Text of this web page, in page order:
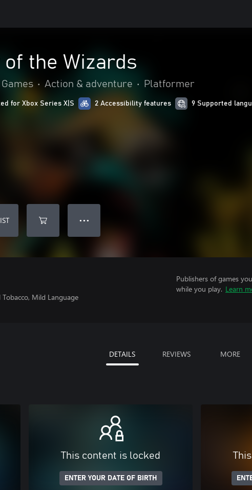
of the Wizards
• Action & adventure • Platformer
for Xbox Series X|S 2 Accessibility features 9 Supported
● ● ●
Mild Language
Publishers of games
while you play. Learn
DETAILS REVIEWS MORE
This content is locked
ENTER YOUR DATE OF BIRTH